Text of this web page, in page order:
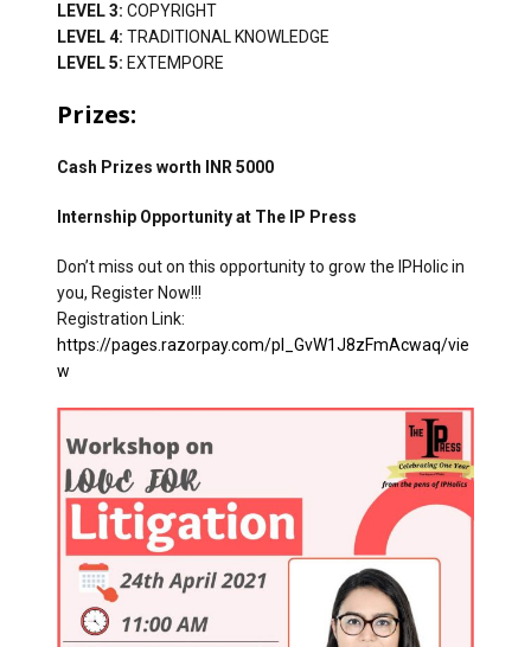
LEVEL 3: COPYRIGHT
LEVEL 4: TRADITIONAL KNOWLEDGE
LEVEL 5: EXTEMPORE
Prizes:
Cash Prizes worth INR 5000
Internship Opportunity at The IP Press
Don’t miss out on this opportunity to grow the IPHolic in
you, Register Now!!!
Registration Link:
https://pages.razorpay.com/pl_GvW1J8zFmAcwaq/vie
w